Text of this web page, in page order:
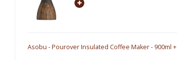
Asobu - Pourover Insulated Coffee Maker - 900ml +